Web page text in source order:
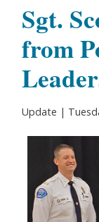
Sgt.
from
Update |